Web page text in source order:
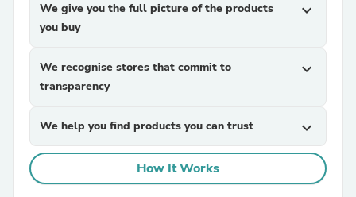
We give you the full picture of the products
you buy
expand_more
We recognise stores that commit to
transparency
expand_more
We help you find products you can trust expand_more
How It Works